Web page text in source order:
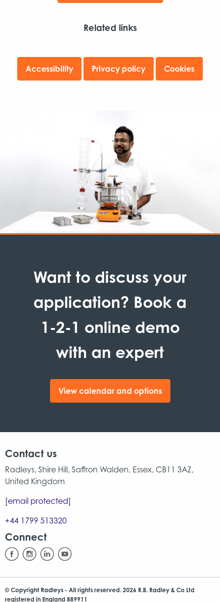
Related links
Accessibility Privacy policy Cookies
Want to discuss your
application? Book a
1-2-1 online demo
with an expert
View calendar and options
Contact us
Radleys, Shire Hill, Saffron Walden, Essex, CB11 3AZ,
United Kingdom
[email protected]
+44 1799 513320
Connect
© Copyright Radleys - All rights reserved. 2026 R.B. Radley & Co Ltd
registered in England 889911